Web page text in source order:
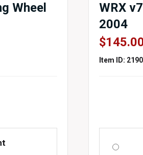
Wheel
WRX
2004
$
Item ID: